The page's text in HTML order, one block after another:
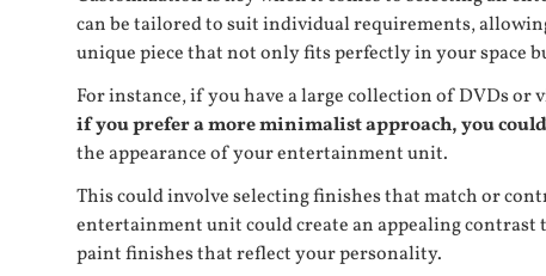
can be tailored to suit individual requirements,
unique piece that not only fits perfectly in your space
For instance, if you have a large collection of DVDs
if you prefer a more minimalist approach, you
the appearance of your entertainment unit.
This could involve selecting finishes that match or
entertainment unit could create an appealing contrast
paint finishes that reflect your personality.